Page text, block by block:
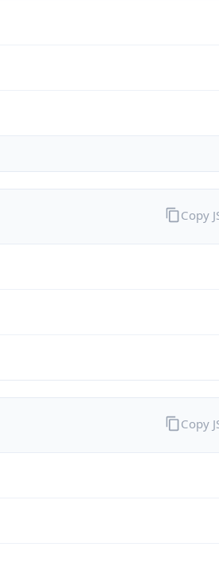
Copy
Copy